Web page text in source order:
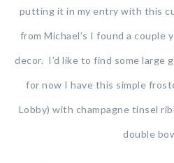
putting it in my entry with this
from Michael’s I found a couple
decor. I’d like to find some large
for now I have this simple
Lobby) with champagne tinsel
double